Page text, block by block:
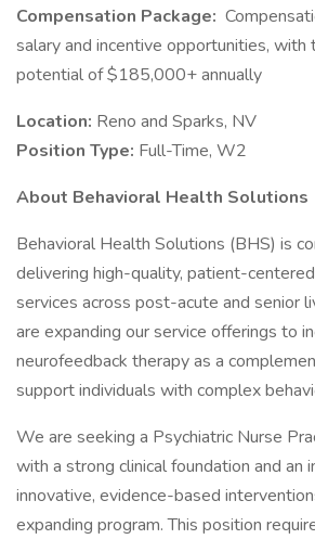
Compensation Package:
salary and incentive opportunities, with
potential of $185,000+ annually
Location: Reno and Sparks, NV
Position Type: Full-Time, W2
About Behavioral Health Solutions
Behavioral Health Solutions (BHS) is
delivering high-quality, patient-
services across post-acute and senior
are expanding our service offerings to
neurofeedback therapy as a
support individuals with complex
We are seeking a Psychiatric Nurse
with a strong clinical foundation and an
innovative, evidence-based
expanding program. This position